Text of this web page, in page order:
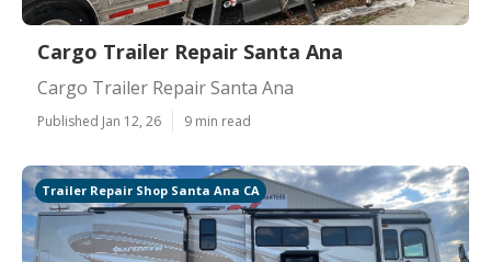
Cargo Trailer Repair Santa Ana
Cargo Trailer Repair Santa Ana
Published Jan 12, 26 9 min read
Trailer Repair Shop Santa Ana CA